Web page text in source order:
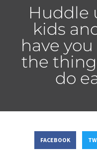
Huddle
kids
have
the
do
FACEBOOK